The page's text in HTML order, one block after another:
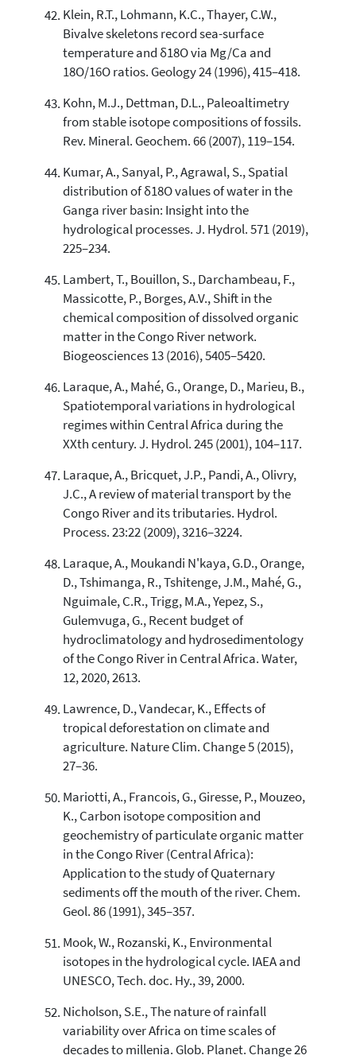
Klein, R.T., Lohmann, K.C., Thayer, C.W.,
Bivalve skeletons record sea-surface
temperature and δ18O via Mg/Ca and
18O/16O ratios. Geology 24 (1996), 415–418.
Kohn, M.J., Dettman, D.L., Paleoaltimetry
from stable isotope compositions of fossils.
Rev. Mineral. Geochem. 66 (2007), 119–154.
Kumar, A., Sanyal, P., Agrawal, S., Spatial
distribution of δ18O values of water in the
Ganga river basin: Insight into the
hydrological processes. J. Hydrol. 571 (2019),
225–234.
Lambert, T., Bouillon, S., Darchambeau, F.,
Massicotte, P., Borges, A.V., Shift in the
chemical composition of dissolved organic
matter in the Congo River network.
Biogeosciences 13 (2016), 5405–5420.
Laraque, A., Mahé, G., Orange, D., Marieu, B.,
Spatiotemporal variations in hydrological
regimes within Central Africa during the
XXth century. J. Hydrol. 245 (2001), 104–117.
Laraque, A., Bricquet, J.P., Pandi, A., Olivry,
J.C., A review of material transport by the
Congo River and its tributaries. Hydrol.
Process. 23:22 (2009), 3216–3224.
Laraque, A., Moukandi N'kaya, G.D., Orange,
D., Tshimanga, R., Tshitenge, J.M., Mahé, G.,
Nguimale, C.R., Trigg, M.A., Yepez, S.,
Gulemvuga, G., Recent budget of
hydroclimatology and hydrosedimentology
of the Congo River in Central Africa. Water,
12, 2020, 2613.
Lawrence, D., Vandecar, K., Effects of
tropical deforestation on climate and
agriculture. Nature Clim. Change 5 (2015),
27–36.
Mariotti, A., Francois, G., Giresse, P., Mouzeo,
K., Carbon isotope composition and
geochemistry of particulate organic matter
in the Congo River (Central Africa):
Application to the study of Quaternary
sediments off the mouth of the river. Chem.
Geol. 86 (1991), 345–357.
Mook, W., Rozanski, K., Environmental
isotopes in the hydrological cycle. IAEA and
UNESCO, Tech. doc. Hy., 39, 2000.
Nicholson, S.E., The nature of rainfall
variability over Africa on time scales of
decades to millenia. Glob. Planet. Change 26